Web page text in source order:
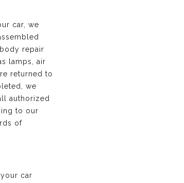
car, we
repair
lamps, air
returned to
we
authorized
to our
of
car